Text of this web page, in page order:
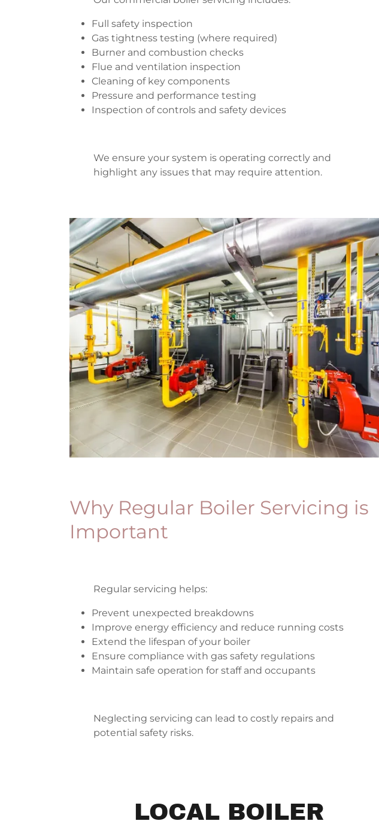
Full safety inspection
Gas tightness testing (where required)
Burner and combustion checks
Flue and ventilation inspection
Cleaning of key components
Pressure and performance testing
Inspection of controls and safety devices
We ensure your system is operating correctly and
highlight any issues that may require attention.
Why Regular Boiler Servicing is
Important
Regular servicing helps:
Prevent unexpected breakdowns
Improve energy efficiency and reduce running costs
Extend the lifespan of your boiler
Ensure compliance with gas safety regulations
Maintain safe operation for staff and occupants
Neglecting servicing can lead to costly repairs and
potential safety risks.
LOCAL BOILER